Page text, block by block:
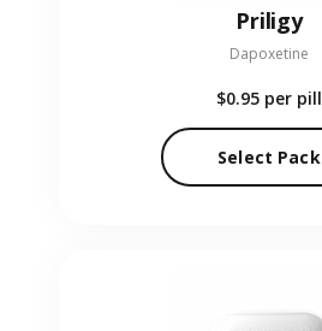
Priligy
Dapoxetine
$0.95 per pill
Select Pack